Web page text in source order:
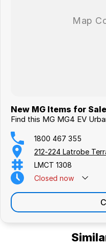
New MG Items for
Find this MG MG4 EV
1800 467 355
212-224 Latrobe
LMCT 1308
Closed now